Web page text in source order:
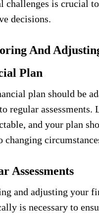
challenges is crucial
decisions.
And
Plan
plan should be
regular assessments.
and your plan
changing
Assessments
and adjusting your
is necessary to